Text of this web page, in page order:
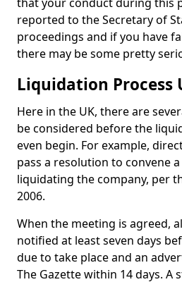
reported to the Secretary of
proceedings and if you have
there may be some pretty
Liquidation Process
Here in the UK, there are
be considered before the
even begin. For example,
pass a resolution to convene
liquidating the company, per
2006.
When the meeting is agreed,
notified at least seven days
due to take place and an
The Gazette within 14 days. A